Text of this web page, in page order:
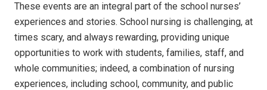
These events are an integral part of the school nurses’
experiences and stories. School nursing is challenging, at
times scary, and always rewarding, providing unique
opportunities to work with students, families, staff, and
whole communities; indeed, a combination of nursing
experiences, including school, community, and public